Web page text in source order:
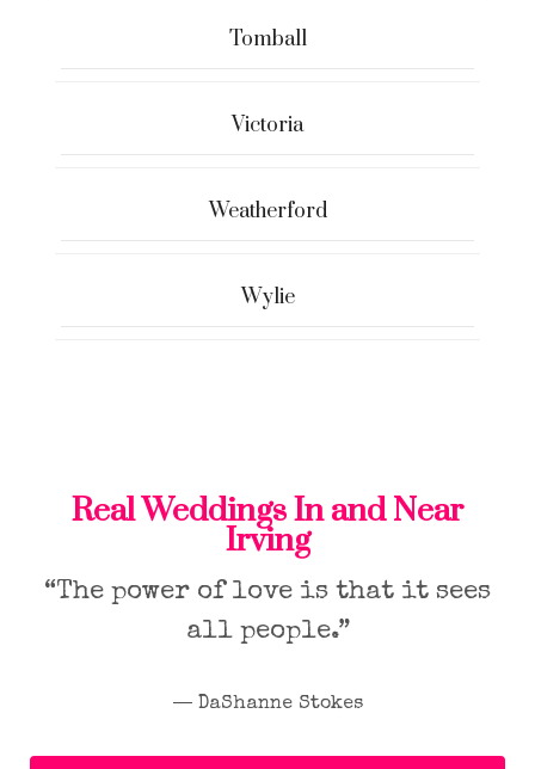
Tomball
Victoria
Weatherford
Wylie
Real Weddings In and Near
Irving
“The power of love is that it sees
all people.”
― DaShanne Stokes